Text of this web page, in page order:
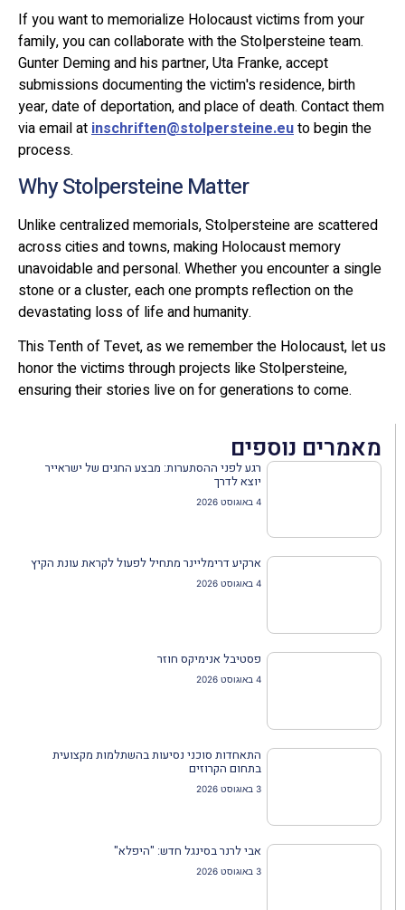
If you want to memorialize Holocaust victims from your
family, you can collaborate with the Stolpersteine team.
Gunter Deming and his partner, Uta Franke, accept
submissions documenting the victim's residence, birth
year, date of deportation, and place of death. Contact them
via email atinschriften@stolpersteine.euto begin the
process.
Why Stolpersteine Matter
Unlike centralized memorials, Stolpersteine are scattered
across cities and towns, making Holocaust memory
unavoidable and personal. Whether you encounter a single
stone or a cluster, each one prompts reflection on the
devastating loss of life and humanity.
This Tenth of Tevet, as we remember the Holocaust, let us
honor the victims through projects like Stolpersteine,
ensuring their stories live on for generations to come.
מאמרים נוספים
רגע לפני ההסתערות: מבצע החגים של ישראייר
יוצא לדרך
4 באוגוסט 2026
ארקיע דרימליינר מתחיל לפעול לקראת עונת הקיץ
4 באוגוסט 2026
פסטיבל אנימיקס חוזר
4 באוגוסט 2026
התאחדות סוכני נסיעות בהשתלמות מקצועית
בתחום הקרוזים
3 באוגוסט 2026
אבי לרנר בסינגל חדש: "היפלא"
3 באוגוסט 2026